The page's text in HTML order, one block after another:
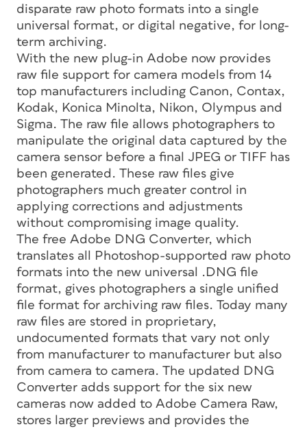
disparate raw photo formats into a single
universal format, or digital negative, for long-
term archiving.
With the new plug-in Adobe now provides
raw file support for camera models from 14
top manufacturers including Canon, Contax,
Kodak, Konica Minolta, Nikon, Olympus and
Sigma. The raw file allows photographers to
manipulate the original data captured by the
camera sensor before a final JPEG or TIFF has
been generated. These raw files give
photographers much greater control in
applying corrections and adjustments
without compromising image quality.
The free Adobe DNG Converter, which
translates all Photoshop-supported raw photo
formats into the new universal .DNG file
format, gives photographers a single unified
file format for archiving raw files. Today many
raw files are stored in proprietary,
undocumented formats that vary not only
from manufacturer to manufacturer but also
from camera to camera. The updated DNG
Converter adds support for the six new
cameras now added to Adobe Camera Raw,
stores larger previews and provides the